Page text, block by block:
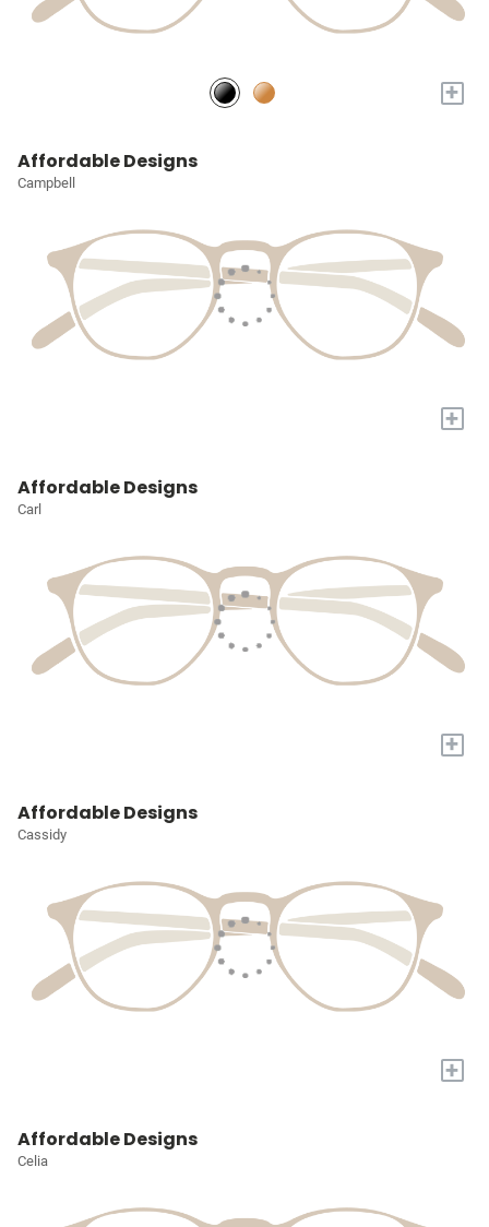
+
Affordable Designs
Campbell
+
Affordable Designs
Carl
+
Affordable Designs
Cassidy
+
Affordable Designs
Celia